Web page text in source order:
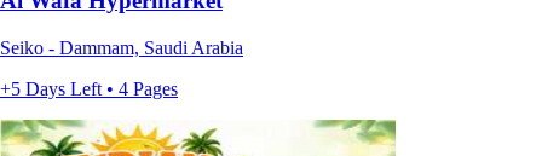
Seiko - Dammam, Saudi Arabia
+5 Days Left • 4 Pages